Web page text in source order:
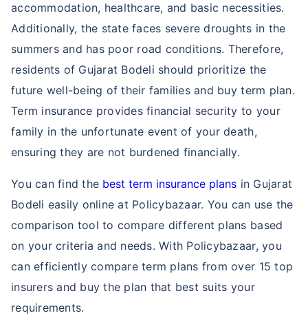
accommodation, healthcare, and basic necessities.
Additionally, the state faces severe droughts in the
summers and has poor road conditions. Therefore,
residents of Gujarat Bodeli should prioritize the
future well-being of their families and buy term plan.
Term insurance provides financial security to your
family in the unfortunate event of your death,
ensuring they are not burdened financially.
You can find the best term insurance plans in Gujarat
Bodeli easily online at Policybazaar. You can use the
comparison tool to compare different plans based
on your criteria and needs. With Policybazaar, you
can efficiently compare term plans from over 15 top
insurers and buy the plan that best suits your
requirements.